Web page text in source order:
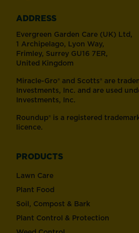
ADDRESS
Evergreen Garden Care (UK) Ltd,
1 Archipelago, Lyon Way,
Frimley, Surrey GU16 7ER,
United Kingdom
Miracle-Gro® and Scotts® are
Investments, Inc. and are used
Investments, Inc.
Roundup® is a registered
licence.
PRODUCTS
Lawn Care
Plant Food
Soil, Compost & Bark
Plant Control & Protection